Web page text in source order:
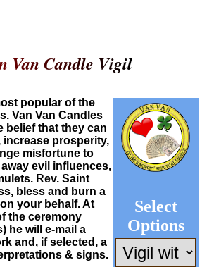
Van Candle Vigil
Select
Options
popular of the
Van Van Candles
belief that they can
increase prosperity,
misfortune to
evil influences,
Rev. Saint
bless and burn a
your behalf. At
the ceremony
he will e-mail a
and, if selected, a
& signs.